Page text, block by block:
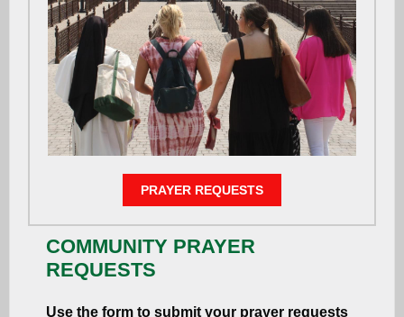
PRAYER REQUESTS
COMMUNITY PRAYER
REQUESTS
Use the form to submit your prayer requests